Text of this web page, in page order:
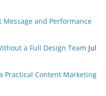
Message and Performance
a Full Design Team Jul
Practical Content Marketing